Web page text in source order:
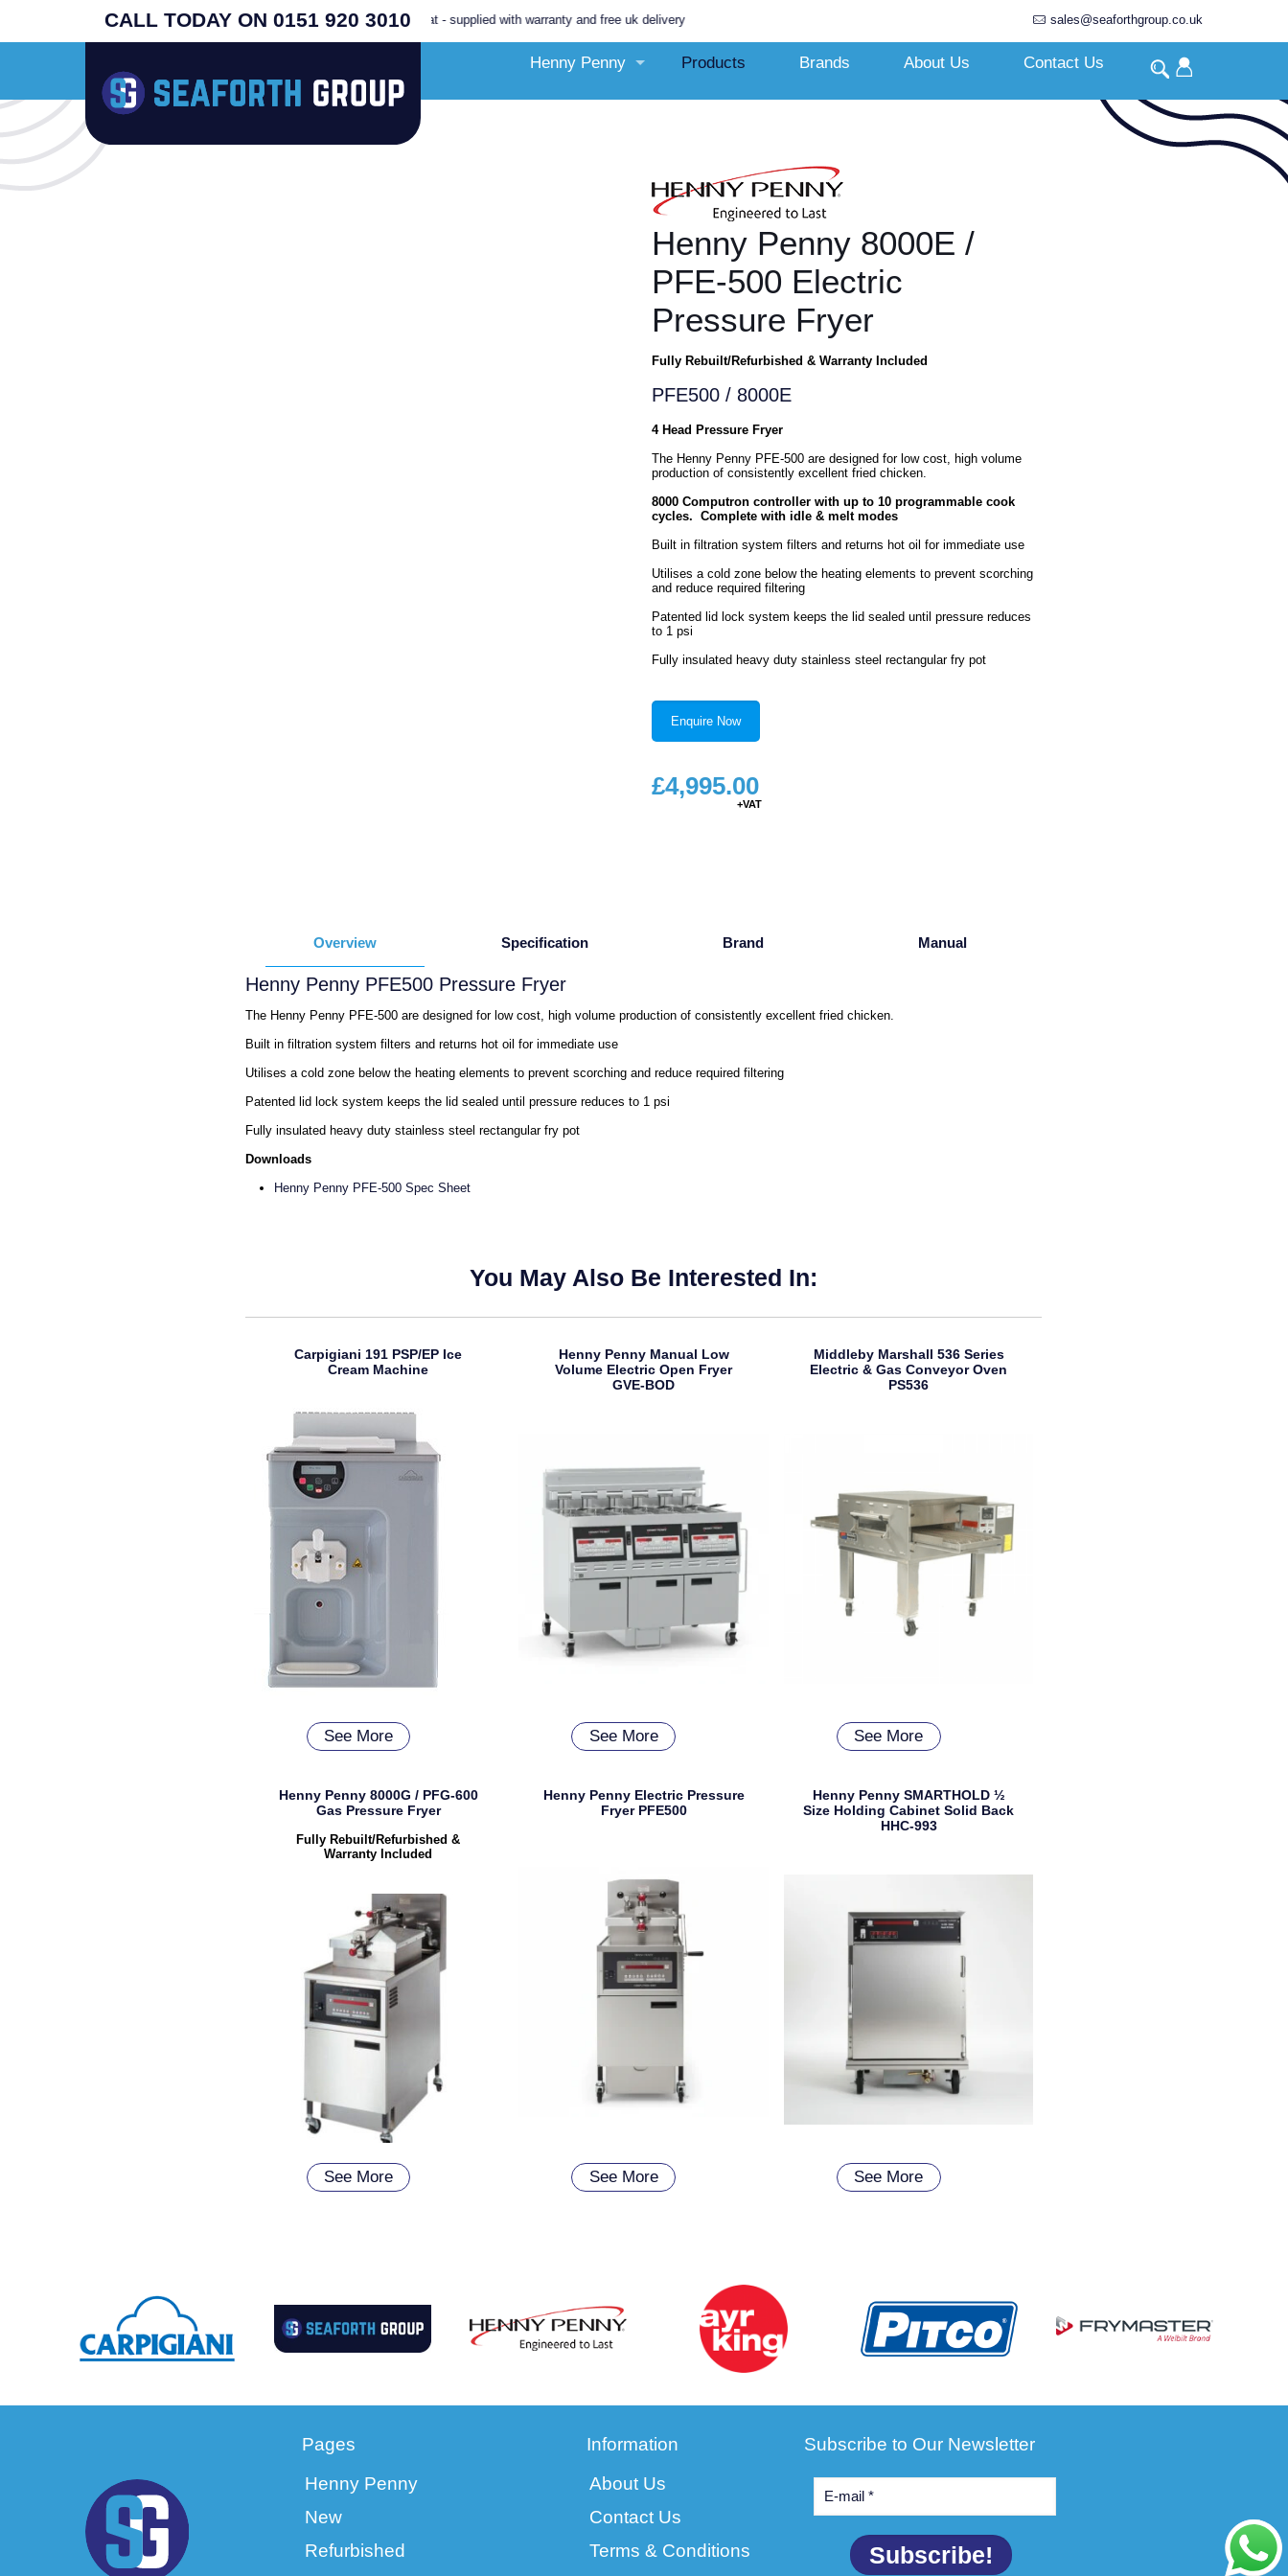
USA machines - search henny penny - prices from £4995 plus vat - supplied with warranty and free uk delivery
CALL TODAY ON 0151 920 3010 sales@seaforthgroup.co.uk
Henny Penny Products Brands About Us Contact Us
Henny Penny 8000E /
PFE-500 Electric
Pressure Fryer
PFE500 / 8000E
£4,995.00
4 Head Pressure Fryer
The Henny Penny PFE-500 are designed for low cost, high volume
production of consistently excellent fried chicken.
8000 Computron controller with up to 10 programmable cook
cycles. Complete with idle & melt modes
Built in filtration system filters and returns hot oil for immediate use
Utilises a cold zone below the heating elements to prevent scorching
and reduce required filtering
Patented lid lock system keeps the lid sealed until pressure reduces
to 1 psi
Fully insulated heavy duty stainless steel rectangular fry pot
Fully Rebuilt/Refurbished & Warranty Included
Enquire Now
Overview Specification Brand Manual
Henny Penny PFE500 Pressure Fryer
The Henny Penny PFE-500 are designed for low cost, high volume production of consistently excellent fried chicken.
Built in filtration system filters and returns hot oil for immediate use
Utilises a cold zone below the heating elements to prevent scorching and reduce required filtering
Patented lid lock system keeps the lid sealed until pressure reduces to 1 psi
Fully insulated heavy duty stainless steel rectangular fry pot
Downloads
Henny Penny PFE-500 Spec Sheet
You May Also Be Interested In:
Carpigiani 191 PSP/EP Ice
Cream Machine
See More
Henny Penny Manual Low
Volume Electric Open Fryer
GVE-BOD
See More
Middleby Marshall 536 Series
Electric & Gas Conveyor Oven
PS536
See More
Henny Penny 8000G / PFG-600
Gas Pressure Fryer
Fully Rebuilt/Refurbished &
Warranty Included
See More
Henny Penny Electric Pressure
Fryer PFE500
See More
Henny Penny SMARTHOLD ½
Size Holding Cabinet Solid Back
HHC-993
See More
Pages
Henny Penny
New
Refurbished
Information
About Us
Contact Us
Terms & Conditions
Subscribe to Our Newsletter